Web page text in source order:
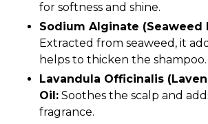
for softness and shine.
Sodium Alginate (Seaweed
Extracted from seaweed, it
helps to thicken the shampoo.
Lavandula Officinalis
Oil: Soothes the scalp and
fragrance.